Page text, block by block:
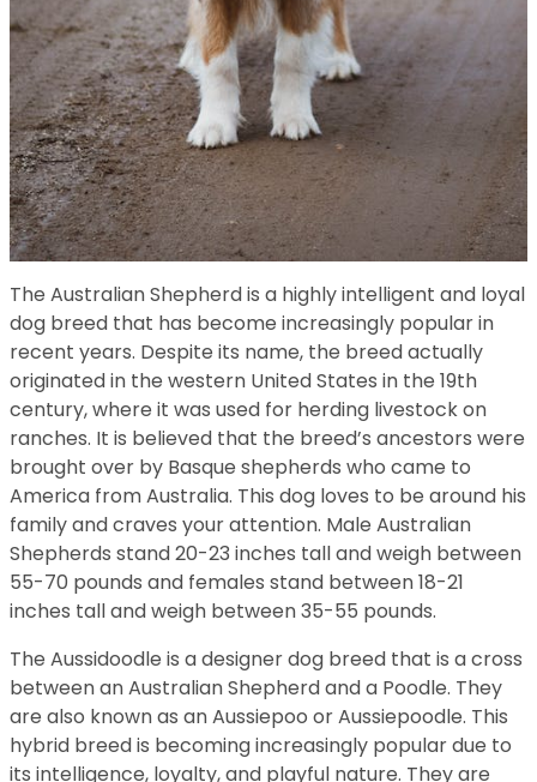
The Australian Shepherd is a highly intelligent and loyal
dog breed that has become increasingly popular in
recent years. Despite its name, the breed actually
originated in the western United States in the 19th
century, where it was used for herding livestock on
ranches. It is believed that the breed’s ancestors were
brought over by Basque shepherds who came to
America from Australia. This dog loves to be around his
family and craves your attention. Male Australian
Shepherds stand 20-23 inches tall and weigh between
55-70 pounds and females stand between 18-21
inches tall and weigh between 35-55 pounds.
The Aussidoodle is a designer dog breed that is a cross
between an Australian Shepherd and a Poodle. They
are also known as an Aussiepoo or Aussiepoodle. This
hybrid breed is becoming increasingly popular due to
its intelligence, loyalty, and playful nature. They are